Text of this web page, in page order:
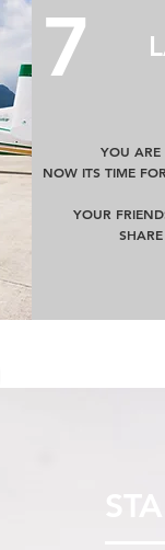
7
YOU ARE
NOW ITS TIME
YOUR